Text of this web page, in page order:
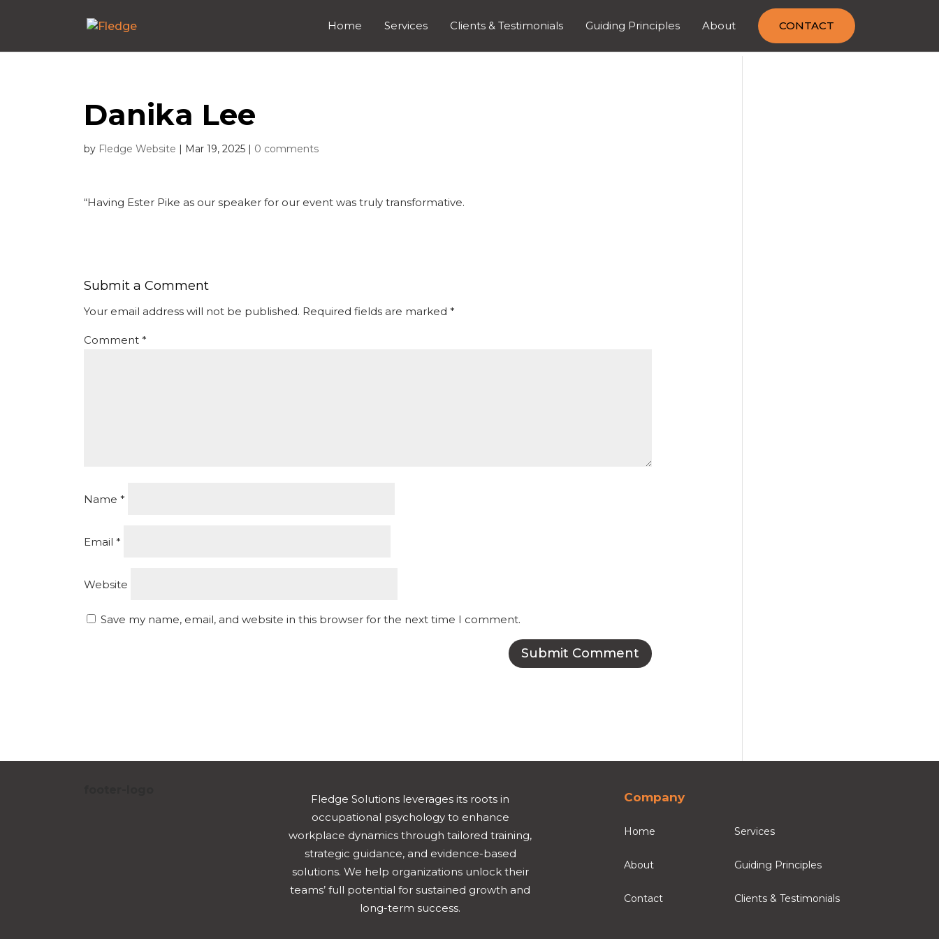
Home Services Clients & Testimonials Guiding Principles About CONTACT
Danika Lee
by Fledge Website | Mar 19, 2025 | 0 comments
“Having Ester Pike as our speaker for our event was truly transformative.
Submit a Comment
Your email address will not be published. Required fields are marked *
Comment *
Name *
Email *
Website
Save my name, email, and website in this browser for the next time I comment.
Fledge Solutions leverages its roots in
occupational psychology to enhance
workplace dynamics through tailored training,
strategic guidance, and evidence-based
solutions. We help organizations unlock their
teams’ full potential for sustained growth and
long-term success.
Company
Home Services
About Guiding Principles
Contact Clients & Testimonials